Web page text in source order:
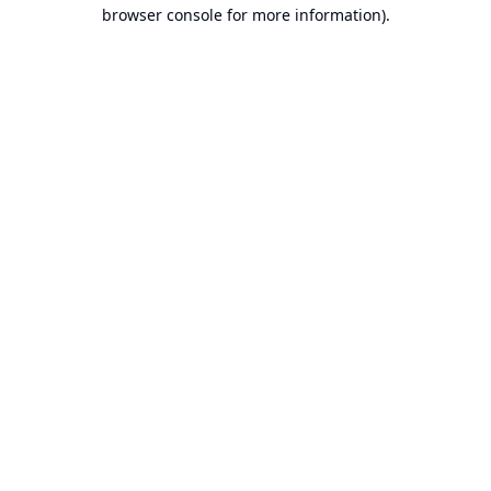
browser console for more information).